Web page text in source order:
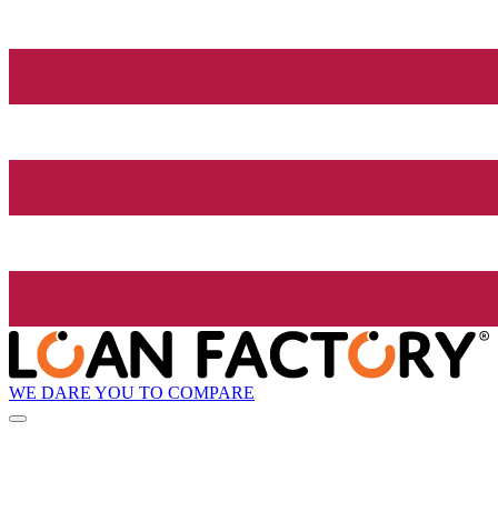
WE DARE YOU TO COMPARE